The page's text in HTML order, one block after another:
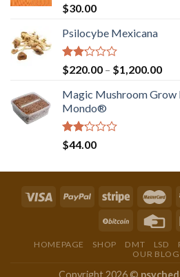
Rated
4.00
of 5
$30.00
Psilocybe Mexicana
Rated
2.00
out
of 5
$220.00 – $1,200.00Price
Magic Mushroom Grow
Mondo®
Rated
2.00
$44.00
HOMEPAGE SHOP DMT LSD
OUR BLOG